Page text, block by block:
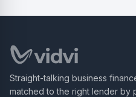
Straight-talking business
matched to the right lender by